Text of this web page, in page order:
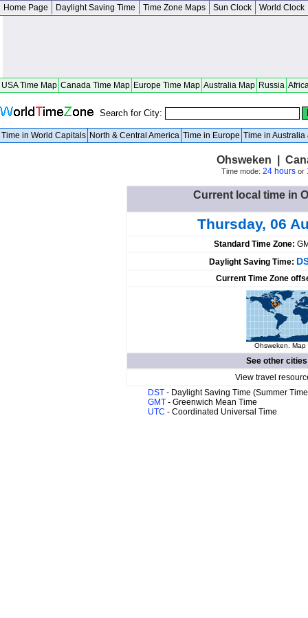
Home Page Daylight Saving Time Time Zone Maps Sun Clock World Clock
USA Time Map Canada Time Map Europe Time Map Australia Map Russia
Search for City:
Time in World Capitals North & Central America Time in Europe Time in Australia
Ohsweken |
Time mode: 24 hoursor
Current local time in
Thursday, 06
Standard Time Zone:
Daylight Saving Time:
Current Time Zone
Ohsweken. Map
See other
View travel
DST - Daylight Saving Time (Summer
GMT - Greenwich Mean Time
UTC - Coordinated Universal Time